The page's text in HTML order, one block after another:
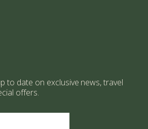
to date on exclusive news, travel
offers.